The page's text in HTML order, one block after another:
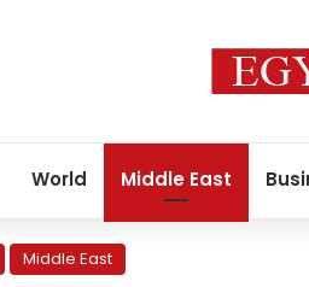
World Middle East
Middle East